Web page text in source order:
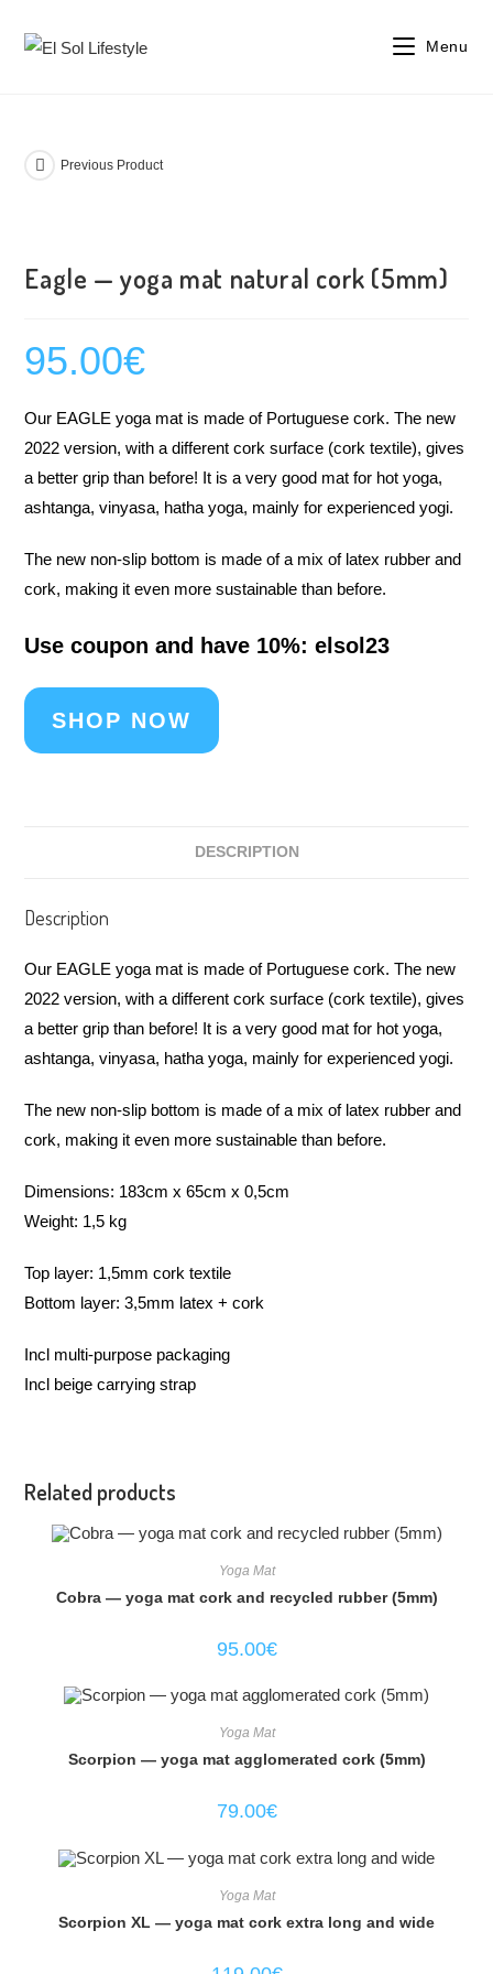
Menu
Previous Product
Eagle — yoga mat natural cork (5mm)
95.00€
Our EAGLE yoga mat is made of Portuguese cork. The new
2022 version, with a different cork surface (cork textile), gives
a better grip than before! It is a very good mat for hot yoga,
ashtanga, vinyasa, hatha yoga, mainly for experienced yogi.
The new non-slip bottom is made of a mix of latex rubber and
cork, making it even more sustainable than before.
Use coupon and have 10%: elsol23
SHOP NOW
DESCRIPTION
Description
Our EAGLE yoga mat is made of Portuguese cork. The new
2022 version, with a different cork surface (cork textile), gives
a better grip than before! It is a very good mat for hot yoga,
ashtanga, vinyasa, hatha yoga, mainly for experienced yogi.
The new non-slip bottom is made of a mix of latex rubber and
cork, making it even more sustainable than before.
Dimensions: 183cm x 65cm x 0,5cm
Weight: 1,5 kg
Top layer: 1,5mm cork textile
Bottom layer: 3,5mm latex + cork
Incl multi-purpose packaging
Incl beige carrying strap
Related products
Yoga Mat
Cobra — yoga mat cork and recycled rubber (5mm)
95.00€
Yoga Mat
Scorpion — yoga mat agglomerated cork (5mm)
79.00€
Yoga Mat
Scorpion XL — yoga mat cork extra long and wide